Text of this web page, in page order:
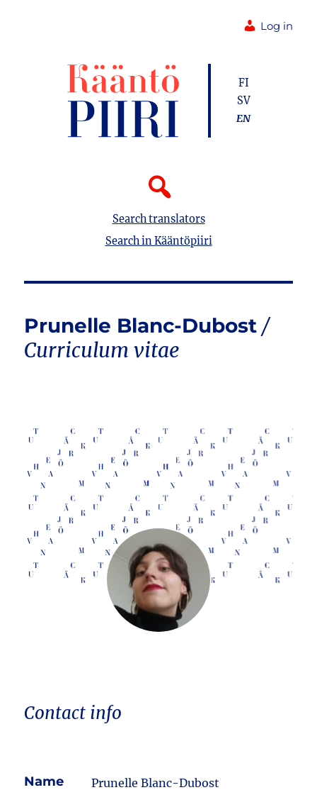
Log in
Search translators
Search in Kääntöpiiri
FI
SV
EN
Prunelle Blanc-Dubost
Contact info
Name Prunelle Blanc-Dubost